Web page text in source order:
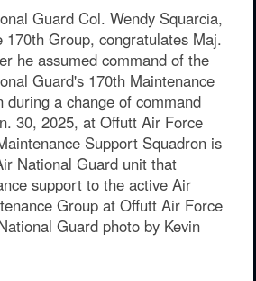
Guard Col. Wendy Squarcia,
170th Group, congratulates Maj.
he assumed command of the
Guard's 170th Maintenance
during a change of command
30, 2025, at Offutt Air Force
Support Squadron is
National Guard unit that
support to the active Air
Group at Offutt Air Force
Guard photo by Kevin